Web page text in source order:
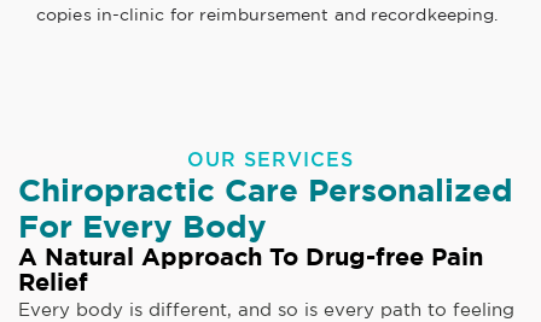
copies in-clinic for reimbursement and recordkeeping.
OUR SERVICES
Chiropractic Care Personalized
For Every Body
A Natural Approach To Drug-free Pain
Relief
Every body is different, and so is every path to feeling